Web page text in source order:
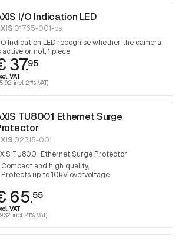
I/O Indication LED
01765-001-ps
Indication LED recognise whether the camera
active or not, 1 piece
37.95
VAT
incl. 21% VAT)
TU8001 Ethernet Surge
02315-001
TU8001 Ethernet Surge Protector
Compact and high quality
Protects up to 10kV overvoltage
65.55
VAT
incl. 21% VAT)